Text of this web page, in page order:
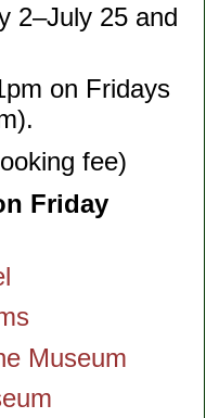
2–July 25 and
on Fridays
fee)
Friday
Museum